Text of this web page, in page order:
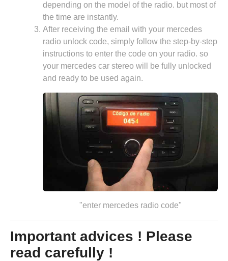
depending on the model of the radio. but most of
the time are instantly.
After receiving the email with your mercedes
radio unlock code, simply follow the step-by-step
instructions to enter the code on your radio. so
your mercedes car stereo will be fully unlocked
and ready to be used again.
"enter mercedes radio code"
Important advices ! Please
read carefully !